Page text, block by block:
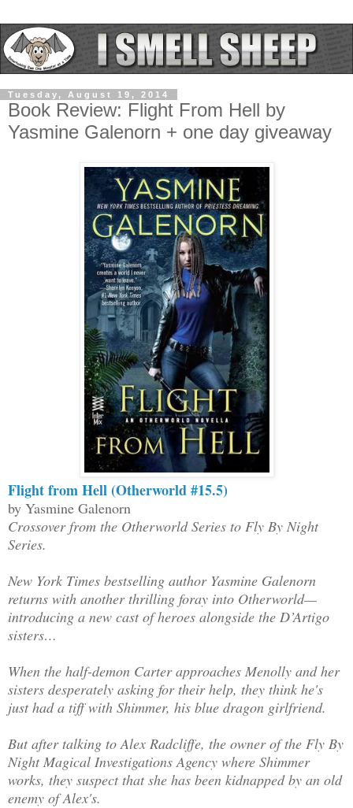
Tuesday, August 19, 2014
Book Review: Flight From Hell by
Yasmine Galenorn + one day giveaway
Flight from Hell (Otherworld #15.5)
by Yasmine Galenorn
Crossover from the Otherworld Series to Fly By Night
Series.
New York Times bestselling author Yasmine Galenorn
returns with another thrilling foray into Otherworld—
introducing a new cast of heroes alongside the D’Artigo
sisters…
When the half-demon Carter approaches Menolly and her
sisters desperately asking for their help, they think he's
just had a tiff with Shimmer, his blue dragon girlfriend.
But after talking to Alex Radcliffe, the owner of the Fly By
Night Magical Investigations Agency where Shimmer
works, they suspect that she has been kidnapped by an old
enemy of Alex's.